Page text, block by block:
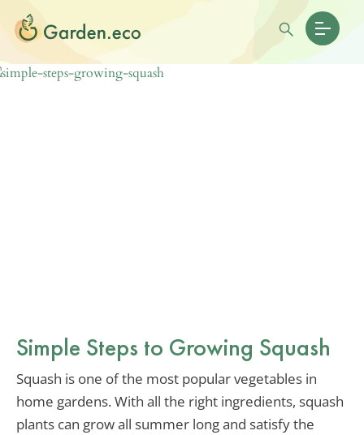
Simple Steps to Growing Squash
Squash is one of the most popular vegetables in
home gardens. With all the right ingredients, squash
plants can grow all summer long and satisfy the